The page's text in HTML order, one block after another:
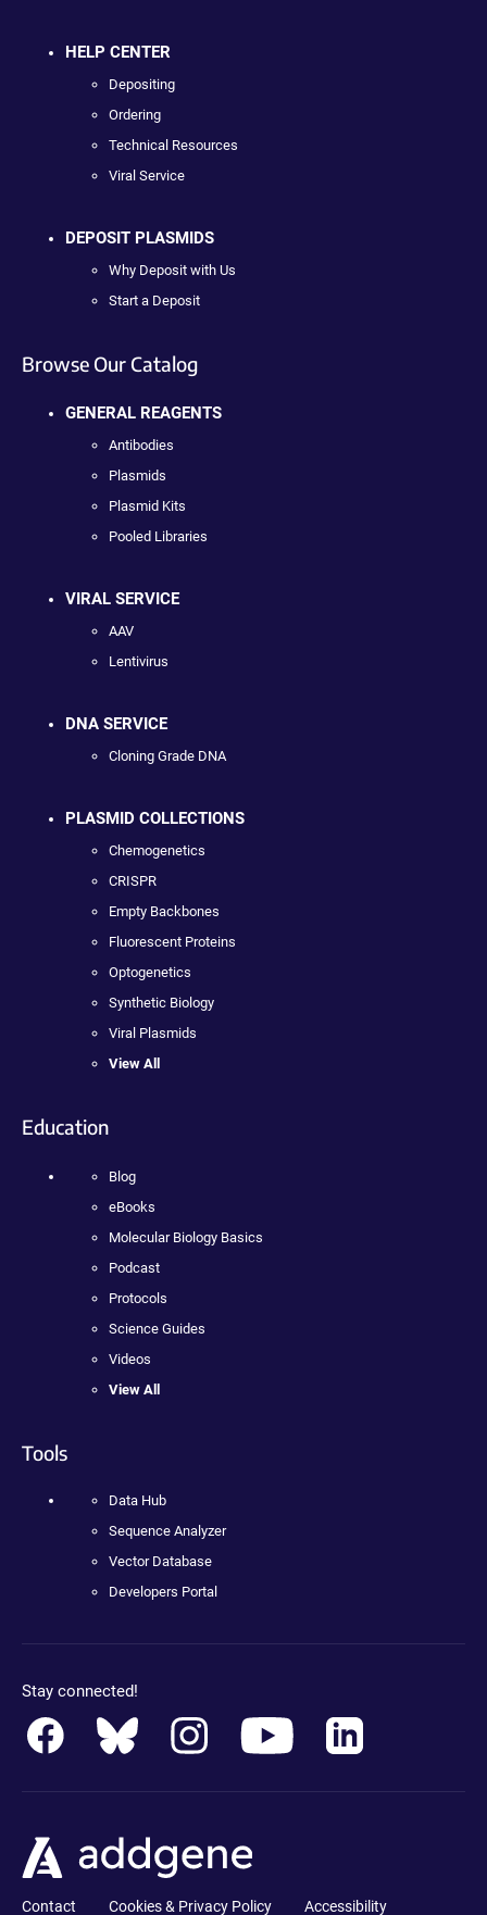
HELP CENTER
Depositing
Ordering
Technical Resources
Viral Service
DEPOSIT PLASMIDS
Why Deposit with Us
Start a Deposit
Browse Our Catalog
GENERAL REAGENTS
Antibodies
Plasmids
Plasmid Kits
Pooled Libraries
VIRAL SERVICE
AAV
Lentivirus
DNA SERVICE
Cloning Grade DNA
PLASMID COLLECTIONS
Chemogenetics
CRISPR
Empty Backbones
Fluorescent Proteins
Optogenetics
Synthetic Biology
Viral Plasmids
View All
Education
Blog
eBooks
Molecular Biology Basics
Podcast
Protocols
Science Guides
Videos
View All
Tools
Data Hub
Sequence Analyzer
Vector Database
Developers Portal
Stay connected!
Contact Cookies & Privacy Policy Accessibility